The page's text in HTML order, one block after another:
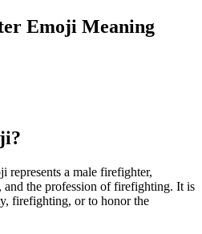
Emoji Meaning
a male firefighter,
the profession of firefighting. It is
firefighting, or to honor the